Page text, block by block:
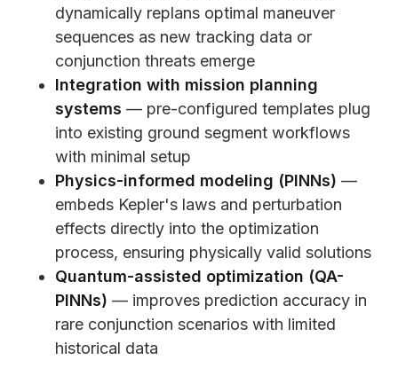
dynamically replans optimal maneuver
sequences as new tracking data or
conjunction threats emerge
Integration with mission planning
systems — pre-configured templates plug
into existing ground segment workflows
with minimal setup
Physics-informed modeling (PINNs) —
embeds Kepler's laws and perturbation
effects directly into the optimization
process, ensuring physically valid solutions
Quantum-assisted optimization (QA-
PINNs) — improves prediction accuracy in
rare conjunction scenarios with limited
historical data